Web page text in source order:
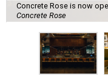
Concrete Rose is now
Concrete Rose